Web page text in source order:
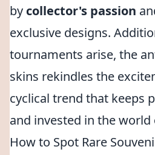
by collector's passion
exclusive designs.
tournaments arise, the
skins rekindles the
cyclical trend that keeps
and invested in the world
How to Spot Rare